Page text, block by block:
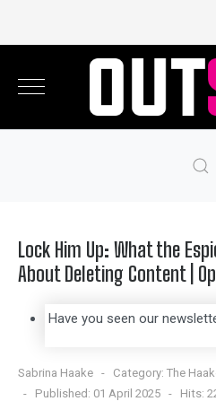
Lock Him Up: What the
About Deleting Content |
Have you seen our
Sabrina Haake Category: The
Published: 01 April 2025
Hits: